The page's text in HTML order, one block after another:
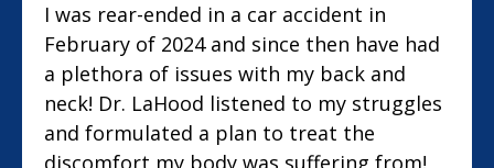
I was rear-ended in a car accident in
February of 2024 and since then have had
a plethora of issues with my back and
neck! Dr. LaHood listened to my struggles
and formulated a plan to treat the